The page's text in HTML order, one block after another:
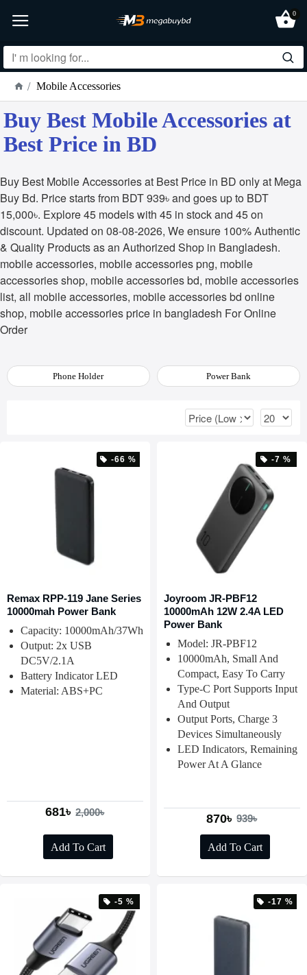
0
Mobile Accessories
Buy Best Mobile Accessories at
Best Price in BD
Buy Best Mobile Accessories at Best Price in BD only at Mega
Buy Bd. Price starts from BDT 939৳ and goes up to BDT
15,000৳. Explore 45 models with 45 in stock and 45 on
discount. Updated on 08-08-2026, We ensure 100% Authentic
& Quality Products as an Authorized Shop in Bangladesh.
mobile accessories, mobile accessories png, mobile
accessories shop, mobile accessories bd, mobile accessories
list, all mobile accessories, mobile accessories bd online
shop, mobile accessories price in bangladesh For Online
Order
Phone Holder Power Bank
-66 %
Remax RPP-119 Jane Series
10000mah Power Bank
Capacity: 10000mAh/37Wh
Output: 2x USB
DC5V/2.1A
Battery Indicator LED
Material: ABS+PC
681৳ 2,000৳
Add To Cart
-7 %
Joyroom JR-PBF12
10000mAh 12W 2.4A LED
Power Bank
Model: JR-PBF12
10000mAh, Small And
Compact, Easy To Carry
Type-C Port Supports Input
And Output
Output Ports, Charge 3
Devices Simultaneously
LED Indicators, Remaining
Power At A Glance
870৳ 939৳
Add To Cart
-5 % -17 %